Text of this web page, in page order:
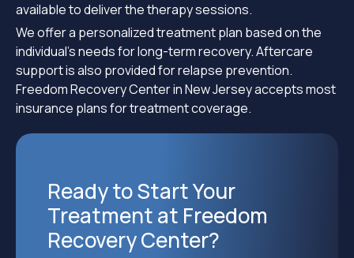
available to deliver the therapy sessions.
We offer a personalized treatment plan based on the
individual’s needs for long-term recovery. Aftercare
support is also provided for relapse prevention.
Freedom Recovery Center in New Jersey accepts most
insurance plans for treatment coverage.
Ready to Start Your
Treatment at Freedom
Recovery Center?